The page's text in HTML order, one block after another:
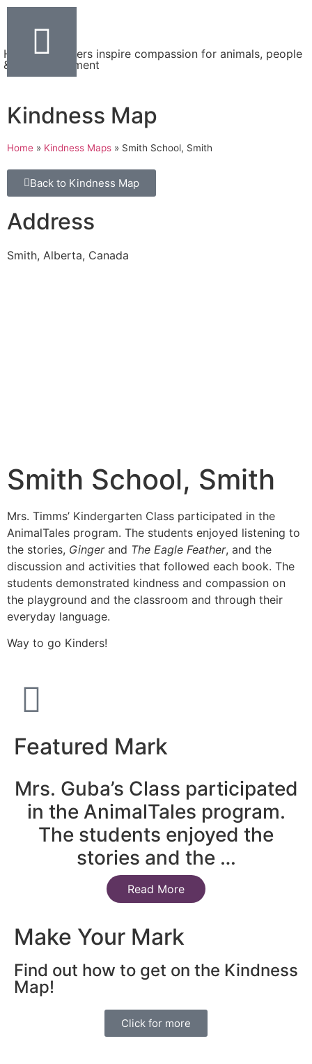
Helping teachers inspire compassion for animals, people
& the environment
Kindness Map
Home » Kindness Maps » Smith School, Smith
Smith School, Smith
Mrs. Timms’ Kindergarten Class participated in the
AnimalTales program. The students enjoyed listening to
the stories, Gingerand The Eagle Feather, and the
discussion and activities that followed each book. The
students demonstrated kindness and compassion on
the playground and the classroom and through their
everyday language.
Way to go Kinders!
Back to Kindness Map
Address
Smith, Alberta, Canada
Featured Mark
Mrs. Guba’s Class participated
in the AnimalTales program.
The students enjoyed the
stories and the …
Read More
Make Your Mark
Find out how to get on the Kindness
Map!
Click for more